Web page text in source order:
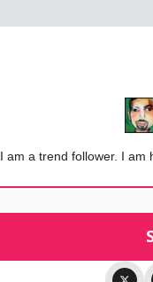
I am a trend follower. I am